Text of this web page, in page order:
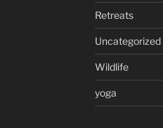
Retreats
Uncategorized
Wildlife
yoga